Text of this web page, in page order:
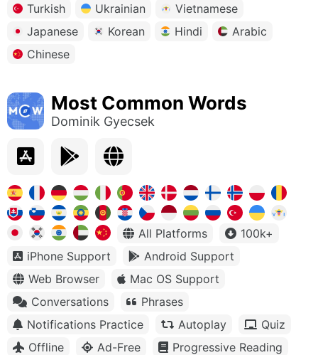
Turkish
Ukrainian
Vietnamese
Japanese
Korean Hindi
Arabic
Chinese
Most Common Words
Dominik Gyecsek
All Platforms
100k+
iPhone Support
Android Support
Web Browser
Mac OS Support
Conversations
Phrases
Notifications Practice
Autoplay
Quiz
Offline
Ad-Free
Progressive Reading